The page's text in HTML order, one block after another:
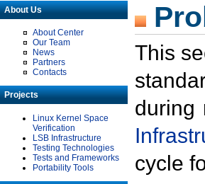
About Us
About Center
Our Team
News
Partners
Contacts
Projects
Linux Kernel Space
Verification
LSB Infrastructure
Testing Technologies
Tests and Frameworks
Portability Tools
This
during
cycle